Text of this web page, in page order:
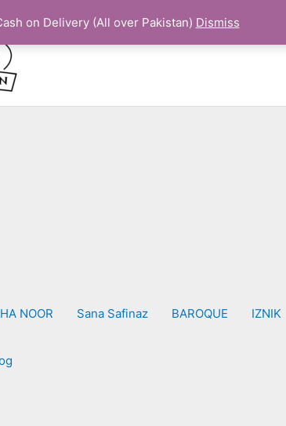
on Delivery (All over Pakistan) Dismiss
NOOR Sana Safinaz BAROQUE IZNIK